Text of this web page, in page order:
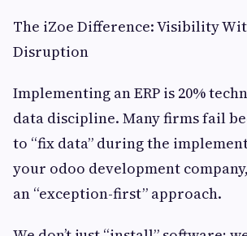
The iZoe Difference: Visibility
Disruption
Implementing an ERP is 20%
data discipline. Many firms fail
to “fix data” during the
your odoo development company,
an “exception-first” approach.